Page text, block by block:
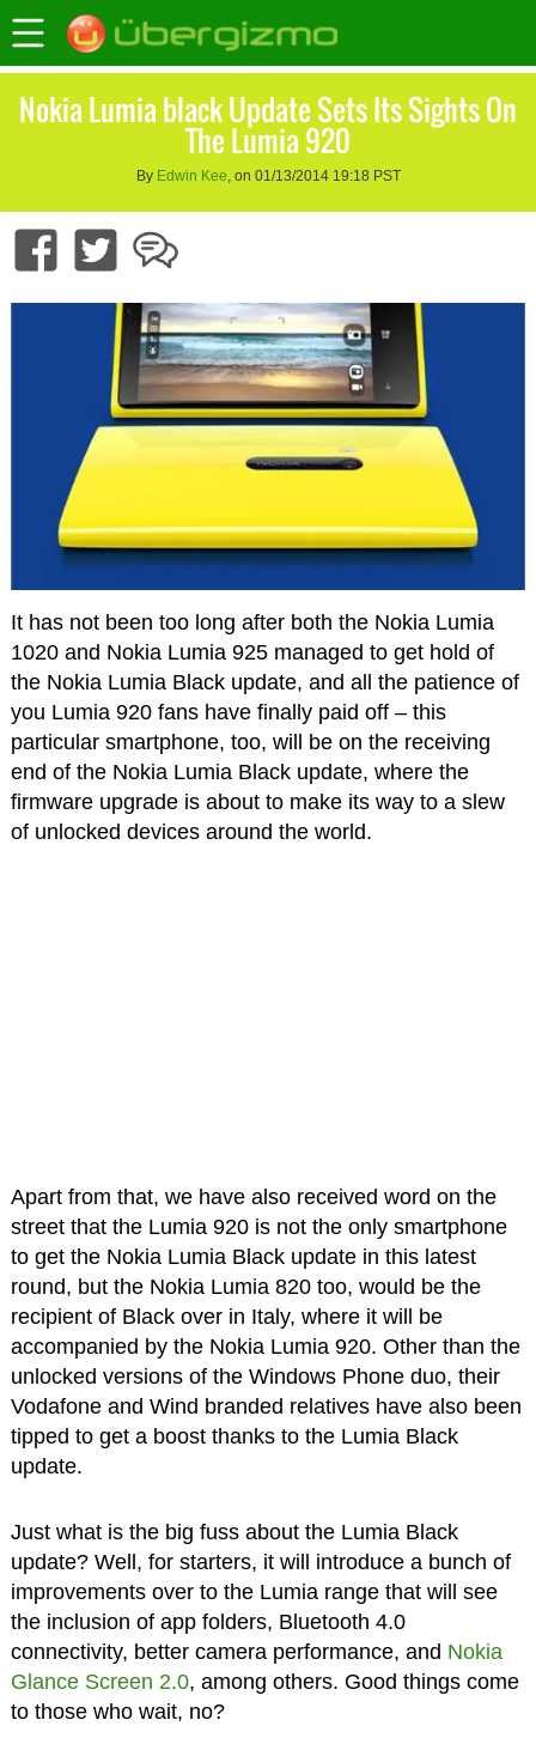
Nokia Lumia black Update Sets Its Sights On
The Lumia 920
By Edwin Kee, on 01/13/2014 19:18 PST
It has not been too long after both the Nokia Lumia
1020 and Nokia Lumia 925 managed to get hold of
the Nokia Lumia Black update, and all the patience of
you Lumia 920 fans have finally paid off – this
particular smartphone, too, will be on the receiving
end of the Nokia Lumia Black update, where the
firmware upgrade is about to make its way to a slew
of unlocked devices around the world.
Apart from that, we have also received word on the
street that the Lumia 920 is not the only smartphone
to get the Nokia Lumia Black update in this latest
round, but the Nokia Lumia 820 too, would be the
recipient of Black over in Italy, where it will be
accompanied by the Nokia Lumia 920. Other than the
unlocked versions of the Windows Phone duo, their
Vodafone and Wind branded relatives have also been
tipped to get a boost thanks to the Lumia Black
update.
Just what is the big fuss about the Lumia Black
update? Well, for starters, it will introduce a bunch of
improvements over to the Lumia range that will see
the inclusion of app folders, Bluetooth 4.0
connectivity, better camera performance, and Nokia
Glance Screen 2.0, among others. Good things come
to those who wait, no?